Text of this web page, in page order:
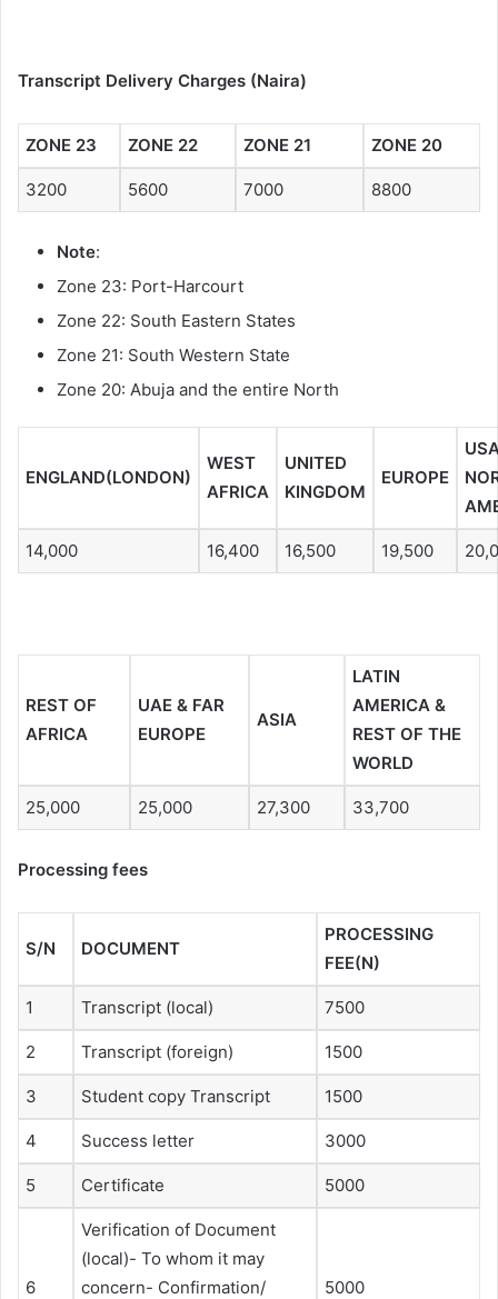
Transcript Delivery Charges (Naira)
ZONE 23 ZONE 22 ZONE 21 ZONE 20
3200 5600 7000 8800
Note:
Zone 23: Port-Harcourt
Zone 22: South Eastern States
Zone 21: South Western State
Zone 20: Abuja and the entire North
ENGLAND(LONDON)
WEST
AFRICA
UNITED
KINGDOM
EUROPE
14,000 16,400 16,500 19,500
REST OF
AFRICA
UAE & FAR
EUROPE
ASIA
LATIN
AMERICA &
REST OF THE
WORLD
25,000 25,000 27,300 33,700
Processing fees
S/N DOCUMENT
PROCESSING
FEE(N)
1 Transcript (local) 7500
2 Transcript (foreign) 1500
3 Student copy Transcript 1500
4 Success letter 3000
5 Certificate 5000
6
Verification of Document
(local)- To whom it may
concern- Confirmation/
5000